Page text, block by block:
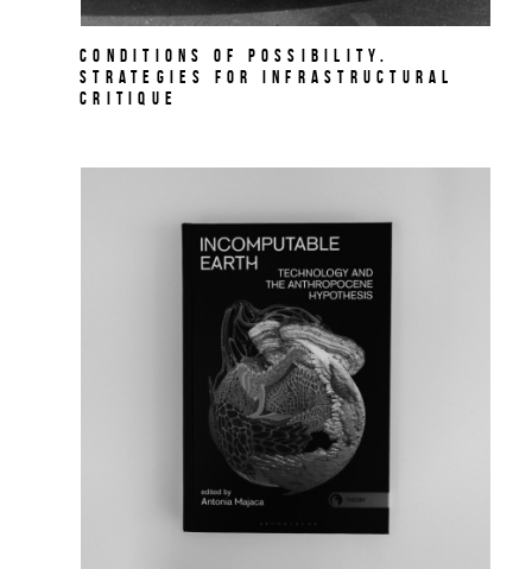
Conditions of Possibility.
Strategies for Infrastructural
Critique